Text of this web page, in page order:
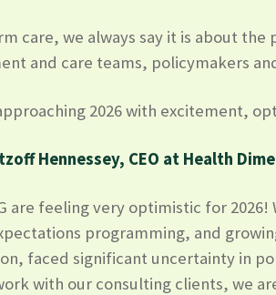
care, we always say it is about
and care teams, policymakers
2026 with excitement,
Hennessey, CEO at Health
are feeling very optimistic for
programming, and
faced significant uncertainty in
with our consulting clients, we